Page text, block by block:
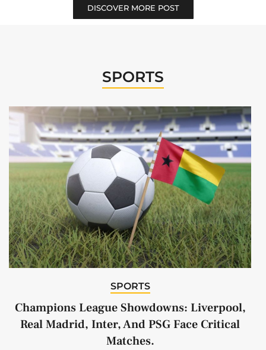
DISCOVER MORE POST
SPORTS
SPORTS
Champions League Showdowns: Liverpool,
Real Madrid, Inter, And PSG Face Critical
Matches.